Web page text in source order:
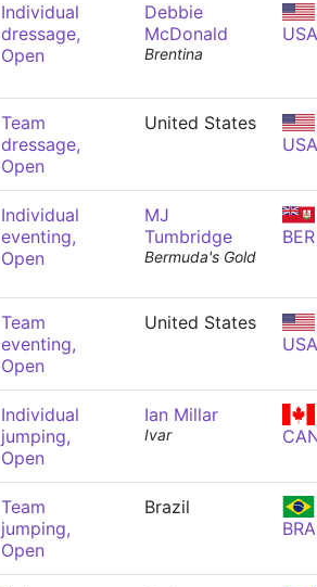
Individual
dressage,
Open
Debbie
McDonald
Brentina
USA
Team
dressage,
Open
United States
USA
Individual
eventing,
Open
MJ
Tumbridge
Bermuda's Gold
BER
Team
eventing,
Open
United States
USA
Individual
jumping,
Open
Ian Millar
Ivar
Team
jumping,
Open
Brazil
BRA